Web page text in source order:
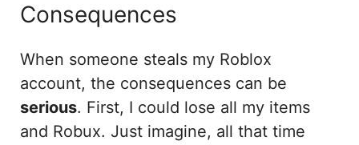
Consequences
When someone steals my Roblox
account, the consequences can be
serious. First, I could lose all my items
and Robux. Just imagine, all that time